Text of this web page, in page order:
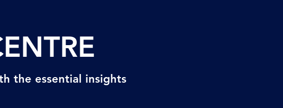
the essential insights